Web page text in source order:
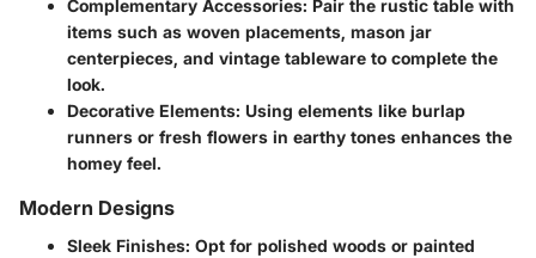
Complementary Accessories: Pair the rustic table with
items such as woven placements, mason jar
centerpieces, and vintage tableware to complete the
look.
Decorative Elements: Using elements like burlap
runners or fresh flowers in earthy tones enhances the
homey feel.
Modern Designs
Sleek Finishes: Opt for polished woods or painted